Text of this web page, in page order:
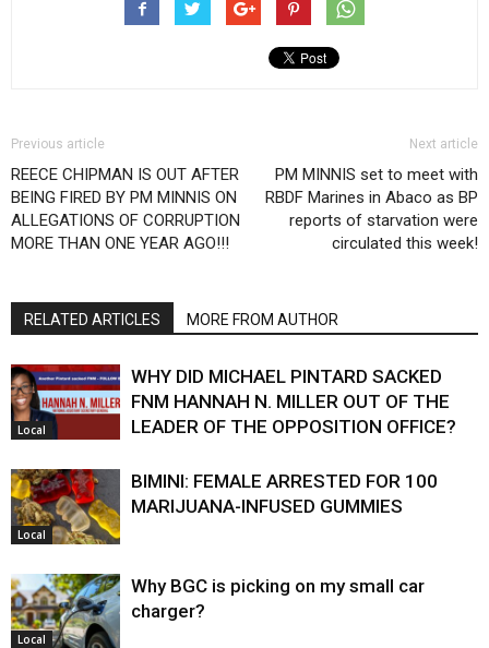
Previous article
REECE CHIPMAN IS OUT AFTER
BEING FIRED BY PM MINNIS ON
ALLEGATIONS OF CORRUPTION
MORE THAN ONE YEAR AGO!!!
Next article
PM MINNIS set to meet with
RBDF Marines in Abaco as BP
reports of starvation were
circulated this week!
RELATED ARTICLES MORE FROM AUTHOR
Local
WHY DID MICHAEL PINTARD SACKED
FNM HANNAH N. MILLER OUT OF THE
LEADER OF THE OPPOSITION OFFICE?
Local
BIMINI: FEMALE ARRESTED FOR 100
MARIJUANA-INFUSED GUMMIES
Local
Why BGC is picking on my small car
charger?